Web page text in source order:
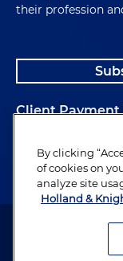
their profession
Client
Alumni
Attorney Advertising.
By clicking
of cookies on
analyze site
Holland &